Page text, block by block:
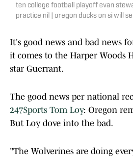
ten college football playoff evan
practice nil | oregon ducks on si will
It's good news and bad news
it comes to the Harper Woods
star Guerrant.
The good news per national
247Sports Tom Loy: Oregon
But Loy dove into the bad.
"The Wolverines are doing